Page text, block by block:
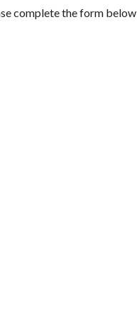
complete the form below